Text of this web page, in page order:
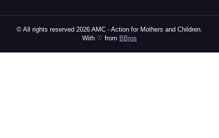
© All rights reserved 2026 AMC - Action for Mothers and Children.
With ♡ from BBros